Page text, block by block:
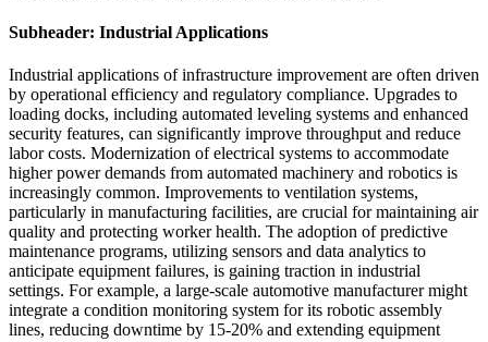
Subheader: Industrial Applications
Industrial applications of infrastructure improvement are often driven
by operational efficiency and regulatory compliance. Upgrades to
loading docks, including automated leveling systems and enhanced
security features, can significantly improve throughput and reduce
labor costs. Modernization of electrical systems to accommodate
higher power demands from automated machinery and robotics is
increasingly common. Improvements to ventilation systems,
particularly in manufacturing facilities, are crucial for maintaining air
quality and protecting worker health. The adoption of predictive
maintenance programs, utilizing sensors and data analytics to
anticipate equipment failures, is gaining traction in industrial
settings. For example, a large-scale automotive manufacturer might
integrate a condition monitoring system for its robotic assembly
lines, reducing downtime by 15-20% and extending equipment